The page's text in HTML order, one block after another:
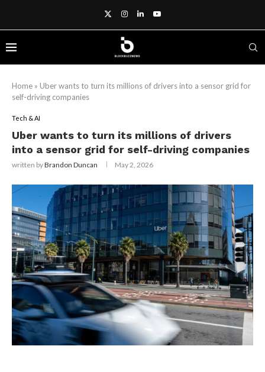
Home » Uber wants to turn its millions of drivers into a sensor grid for
self-driving companies
Tech & AI
Uber wants to turn its millions of drivers
into a sensor grid for self-driving companies
written byBrandon Duncan May 2, 2026